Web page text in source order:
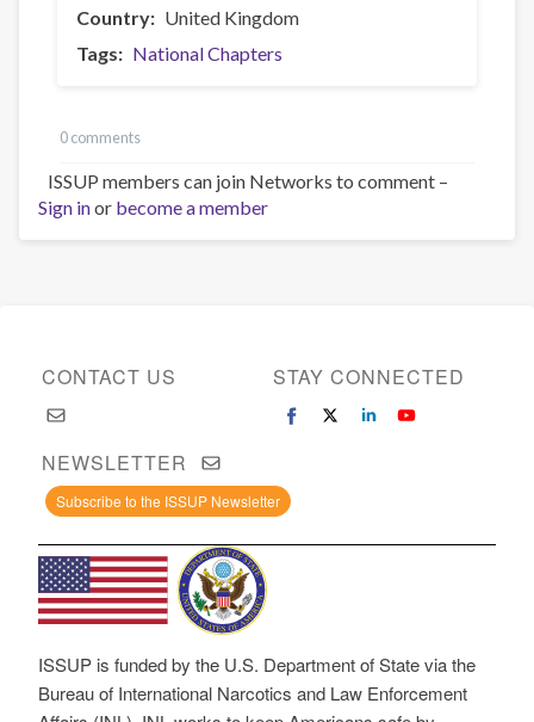
Country
United Kingdom
Tags
National Chapters
0 comments
ISSUP members can join Networks to comment –
Sign inor become a member
CONTACT US STAY CONNECTED
NEWSLETTER
Subscribe to the ISSUP Newsletter
ISSUP is funded by the U.S. Department of State via the
Bureau of International Narcotics and Law Enforcement